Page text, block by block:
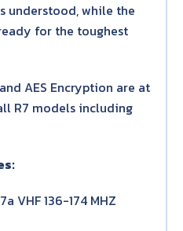
understood, while the
for the toughest
AES Encryption are at
R7 models including
VHF 136-174 MHZ